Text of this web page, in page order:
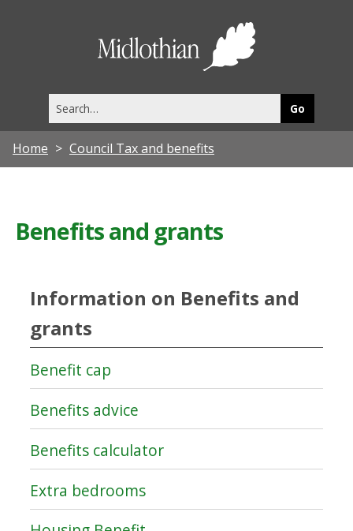
this
site
Home Council Tax and benefits
Benefits and grants
Information on Benefits and
grants
Benefit cap
Benefits advice
Benefits calculator
Extra bedrooms